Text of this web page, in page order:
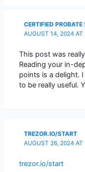
CERTIFIED
AUGUST 14, 2024 AT
This post was
Reading your in-
points is a delight.
to be really useful.
TREZOR.IO/START
AUGUST 26, 2024 AT
trezor.io/start